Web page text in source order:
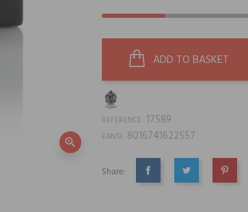
zoom_in
ADD TO BASKET
REFERENCE: 17589
EAN13: 8016741622557
Share:
SHARE TWEET